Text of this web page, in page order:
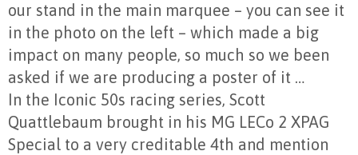
our stand in the main marquee – you can see it
in the photo on the left – which made a big
impact on many people, so much so we been
asked if we are producing a poster of it …
In the Iconic 50s racing series, Scott
Quattlebaum brought in his MG LECo 2 XPAG
Special to a very creditable 4th and mention